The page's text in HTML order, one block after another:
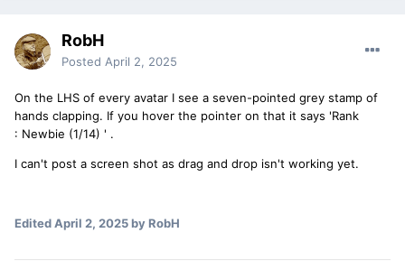
RobH
Posted April 2, 2025
On the LHS of every avatar I see a seven-pointed grey stamp of
hands clapping. If you hover the pointer on that it says 'Rank
: Newbie (1/14) ' .
I can't post a screen shot as drag and drop isn't working yet.
EditedApril 2, 2025by RobH